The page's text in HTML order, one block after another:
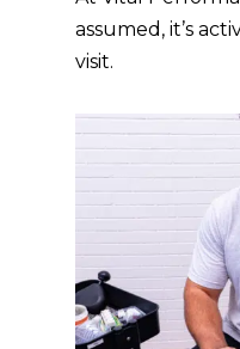
assumed, it’s
visit.